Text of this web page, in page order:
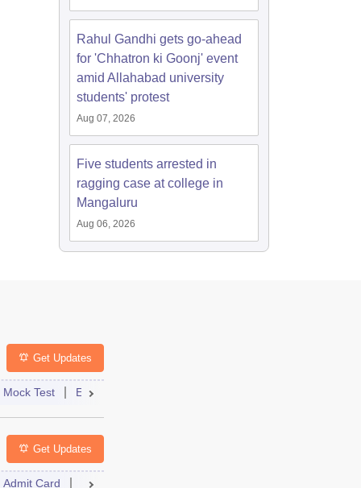
Rahul Gandhi gets go-ahead
for 'Chhatron ki Goonj' event
amid Allahabad university
students' protest
Aug 07, 2026
Five students arrested in
ragging case at college in
Mangaluru
Aug 06, 2026
Exam Pattern
Get Updates
Mock Test Exam Centre
Cutoff Dates
Get Updates
Admit Card Result